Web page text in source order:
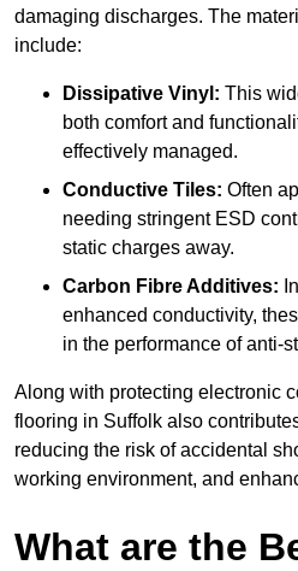
damaging discharges. The
include:
Dissipative Vinyl: This
both comfort and
effectively managed.
Conductive Tiles: Often
needing stringent ESD
static charges away.
Carbon Fibre Additives:
enhanced conductivity,
in the performance of anti-
Along with protecting electronic
flooring in Suffolk also
reducing the risk of accidental
working environment, and
What are the